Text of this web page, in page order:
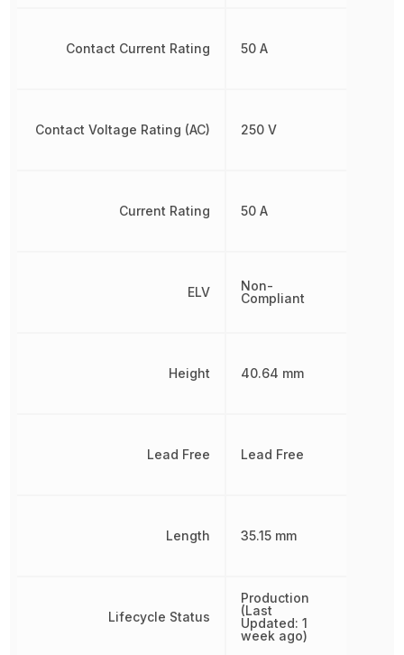
Contact Current Rating
Contact Voltage Rating (AC)
Current Rating
ELV
Height
Lead Free
Length
Lifecycle Status
50 A
250 V
50 A
Non-
Compliant
40.64 mm
Lead Free
35.15 mm
Production
(Last
Updated: 1
week ago)